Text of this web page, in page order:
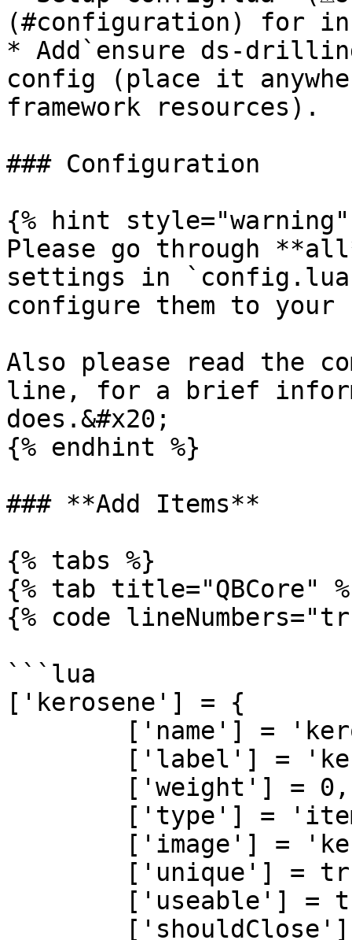
(#configuration) for
* Add`ensure ds-
config (place it
framework resources).
### Configuration
{% hint style="warning"
Please go through
settings in
configure them to
Also please read the
line, for a brief
does.&#x20;
{% endhint %}
### **Add Items**
{% tabs %}
{% tab title="QBCore"
{% code
```lua
['kerosene'] = {